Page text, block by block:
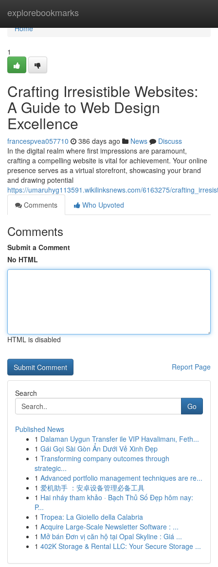
explorebookmarks
Home
Home
1
Crafting Irresistible Websites:
A Guide to Web Design
Excellence
francespvea057710 386 days ago News
Discuss
In the digital realm where first impressions are paramount,
crafting a compelling website is vital for achievement. Your online
presence serves as a virtual storefront, showcasing your brand
and drawing potential
https://umaruhyg113591.wikilinksnews.com/6163275/
Comments
Who Upvoted
Comments
Submit a Comment
No HTML
HTML is disabled
Report Page
Search
Go
Published News
1 Dalaman Uygun Transfer ile VIP Havalimanı, Feth...
1 Gái Gọi Sài Gòn Ẩn Dưới Vẻ Xinh Đẹp
1 Transforming company outcomes through
strategic...
1 Advanced portfolio management techniques are re...
1 爱机助手 ：安卓设备管理必备工具
1 Hai nháy tham khảo · Bạch Thủ Số Đẹp hôm nay:
P...
1 Tropea: La Gioiello della Calabria
1 Acquire Large-Scale Newsletter Software : ...
1 Mở bán Đơn vị căn hộ tại Opal Skyline : Giá ...
1 402K Storage & Rental LLC: Your Secure Storage ...